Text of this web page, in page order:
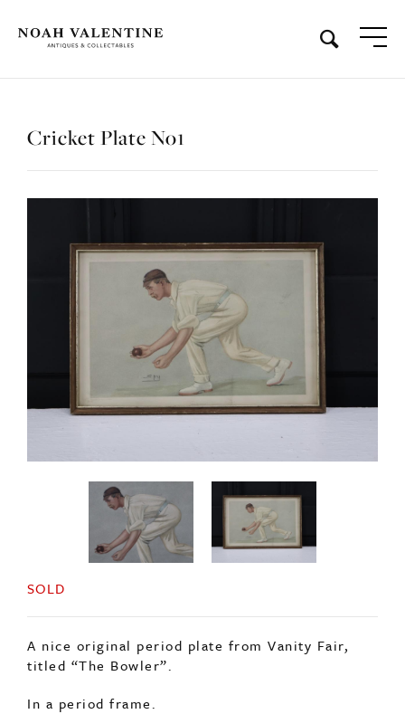
Cricket Plate No1
SOLD
A nice original period plate from Vanity Fair,
titled “The Bowler”.
In a period frame.